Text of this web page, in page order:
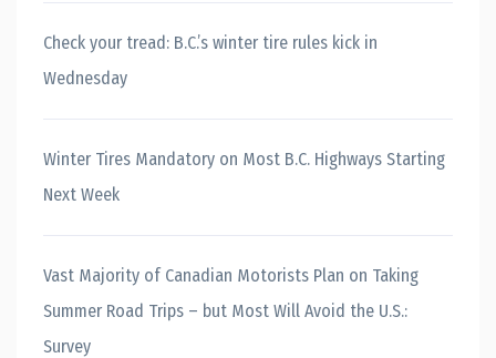
Check your tread: B.C.’s winter tire rules kick in
Wednesday
Winter Tires Mandatory on Most B.C. Highways Starting
Next Week
Vast Majority of Canadian Motorists Plan on Taking
Summer Road Trips – but Most Will Avoid the U.S.:
Survey